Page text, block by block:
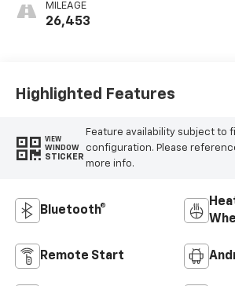
MILEAGE
26,453
Highlighted Features
VIEW
WINDOW
STICKER
Feature availability subject to
configuration. Please
more info.
Bluetooth®
Remote Start